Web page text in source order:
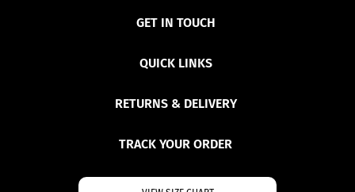
GET IN TOUCH
QUICK LINKS
RETURNS & DELIVERY
TRACK YOUR ORDER